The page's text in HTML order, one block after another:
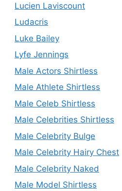
Lucien Laviscount
Ludacris
Luke Bailey
Lyfe Jennings
Male Actors Shirtless
Male Athlete Shirtless
Male Celeb Shirtless
Male Celebrities Shirtless
Male Celebrity Bulge
Male Celebrity Hairy Chest
Male Celebrity Naked
Male Model Shirtless